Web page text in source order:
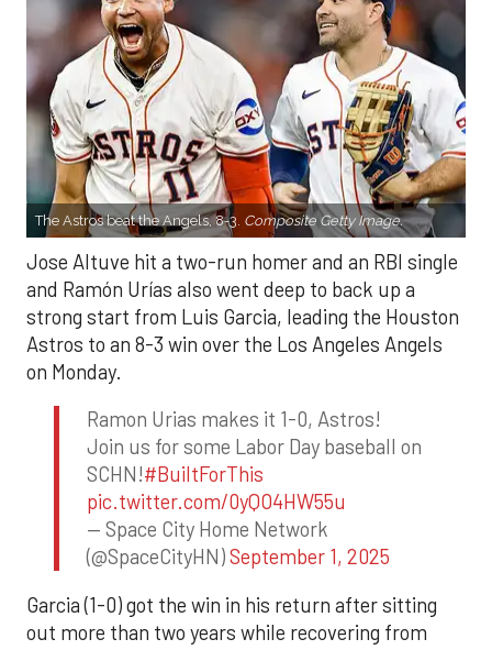
The Astros beat the Angels, 8-3. Composite Getty Image.
Jose Altuve hit a two-run homer and an RBI single
and Ramón Urías also went deep to back up a
strong start from Luis Garcia, leading the Houston
Astros to an 8-3 win over the Los Angeles Angels
on Monday.
Ramon Urias makes it 1-0, Astros!
Join us for some Labor Day baseball on
SCHN!#BuiltForThis
pic.twitter.com/0yQO4HW55u
— Space City Home Network
(@SpaceCityHN)September 1, 2025
Garcia (1-0) got the win in his return after sitting
out more than two years while recovering from